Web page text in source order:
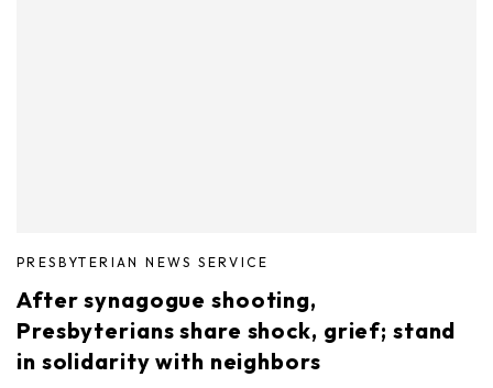
PRESBYTERIAN NEWS SERVICE
After synagogue shooting,
Presbyterians share shock, grief; stand
in solidarity with neighbors